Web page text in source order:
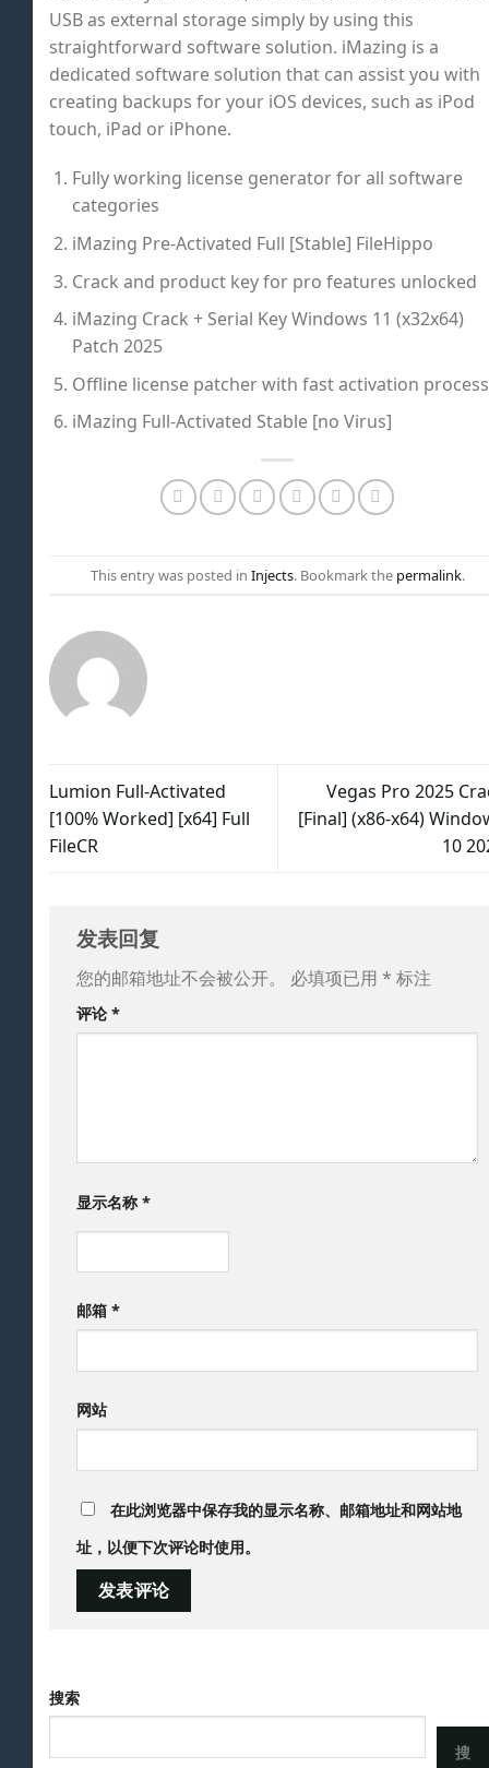
USB as external storage simply by using this
straightforward software solution. iMazing is a
dedicated software solution that can assist you with
creating backups for your iOS devices, such as iPod
touch, iPad or iPhone.
Fully working license generator for all software
categories
iMazing Pre-Activated Full [Stable] FileHippo
Crack and product key for pro features unlocked
iMazing Crack + Serial Key Windows 11 (x32x64)
Patch 2025
Offline license patcher with fast activation process
iMazing Full-Activated Stable [no Virus]
This entry was posted in Injects. Bookmark the permalink.
Lumion Full-Activated
[100% Worked] [x64] Full
FileCR
Vegas Pro 2025
[Final] (x86-x64)
10
发表回复
您的邮箱地址不会被公开。 必填项已用 * 标注
评论 *
显示名称*
邮箱 *
网站
在此浏览器中保存我的显示名称、邮箱地址和网站地
址，以便下次评论时使用。
搜索
搜